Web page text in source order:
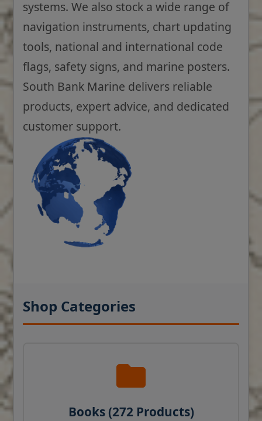
systems. We also stock a wide range of
navigation instruments, chart updating
tools, national and international code
flags, safety signs, and marine posters.
South Bank Marine delivers reliable
products, expert advice, and dedicated
customer support.
Shop Categories
Books (272 Products)